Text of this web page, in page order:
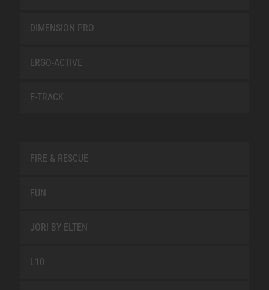
DIMENSION PRO
ERGO-ACTIVE
E-TRACK
FIRE & RESCUE
FUN
JORI BY ELTEN
L10